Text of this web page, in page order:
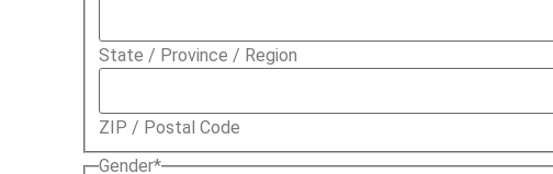
State / Province / Region
ZIP / Postal Code
Gender*